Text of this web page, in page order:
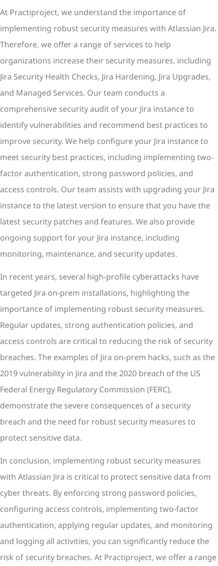
At Practiproject, we understand the importance of
implementing robust security measures with Atlassian Jira.
Therefore, we offer a range of services to help
organizations increase their security measures, including
Jira Security Health Checks, Jira Hardening, Jira Upgrades,
and Managed Services. Our team conducts a
comprehensive security audit of your Jira instance to
identify vulnerabilities and recommend best practices to
improve security. We help configure your Jira instance to
meet security best practices, including implementing two-
factor authentication, strong password policies, and
access controls. Our team assists with upgrading your Jira
instance to the latest version to ensure that you have the
latest security patches and features. We also provide
ongoing support for your Jira instance, including
monitoring, maintenance, and security updates.
In recent years, several high-profile cyberattacks have
targeted Jira on-prem installations, highlighting the
importance of implementing robust security measures.
Regular updates, strong authentication policies, and
access controls are critical to reducing the risk of security
breaches. The examples of Jira on-prem hacks, such as the
2019 vulnerability in Jira and the 2020 breach of the US
Federal Energy Regulatory Commission (FERC),
demonstrate the severe consequences of a security
breach and the need for robust security measures to
protect sensitive data.
In conclusion, implementing robust security measures
with Atlassian Jira is critical to protect sensitive data from
cyber threats. By enforcing strong password policies,
configuring access controls, implementing two-factor
authentication, applying regular updates, and monitoring
and logging all activities, you can significantly reduce the
risk of security breaches. At Practiproject, we offer a range